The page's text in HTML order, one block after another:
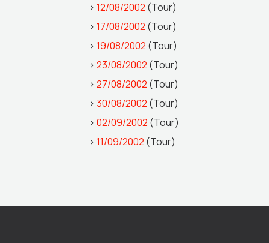
> 12/08/2002 (Tour)
> 17/08/2002 (Tour)
> 19/08/2002 (Tour)
> 23/08/2002 (Tour)
> 27/08/2002 (Tour)
> 30/08/2002 (Tour)
> 02/09/2002 (Tour)
> 11/09/2002 (Tour)